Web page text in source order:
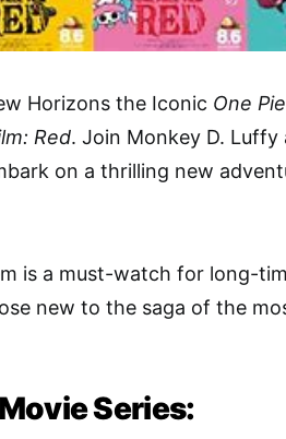
Horizons the Iconic One
Red. Join Monkey D.
on a thrilling new
is a must-watch for long-
new to the saga of the
Series: